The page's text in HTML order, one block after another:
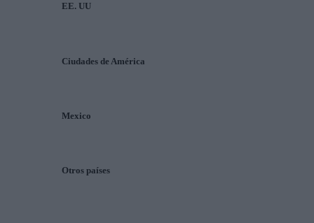
EE. UU
Ciudades de América
Mexico
Otros países